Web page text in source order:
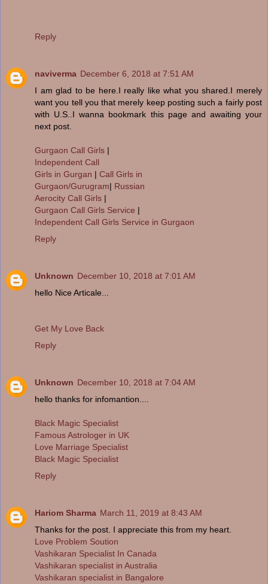
Reply
naviverma December 6, 2018 at 7:51 AM
I am glad to be here.I really like what you shared.I merely
want you tell you that merely keep posting such a fairly post
with U.S..I wanna bookmark this page and awaiting your
next post.
Gurgaon Call Girls |
Independent Call
Girls in Gurgan | Call Girls in
Gurgaon/Gurugram| Russian
Aerocity Call Girls |
Gurgaon Call Girls Service |
Independent Call Girls Service in Gurgaon
Reply
Unknown December 10, 2018 at 7:01 AM
hello Nice Articale...
Get My Love Back
Reply
Unknown December 10, 2018 at 7:04 AM
hello thanks for infomantion....
Black Magic Specialist
Famous Astrologer in UK
Love Marriage Specialist
Black Magic Specialist
Reply
Hariom Sharma March 11, 2019 at 8:43 AM
Thanks for the post. I appreciate this from my heart.
Love Problem Soution
Vashikaran Specialist In Canada
Vashikaran specialist in Australia
Vashikaran specialist in Bangalore